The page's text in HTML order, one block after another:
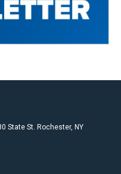
State St. Rochester, NY